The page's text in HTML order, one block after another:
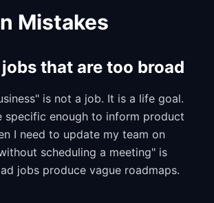
Mistakes
that are too broad
is not a job. It is a life goal.
specific enough to inform product
I need to update my team on
scheduling a meeting" is
jobs produce vague roadmaps.